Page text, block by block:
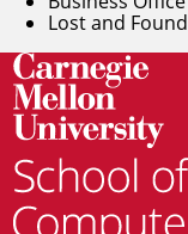
Lost and Found